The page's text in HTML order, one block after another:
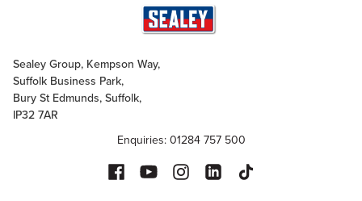
Sealey Group, Kempson Way,
Suffolk Business Park,
Bury St Edmunds, Suffolk,
IP32 7AR
Enquiries: 01284 757 500